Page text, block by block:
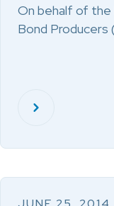
On behalf of
Bond Producers